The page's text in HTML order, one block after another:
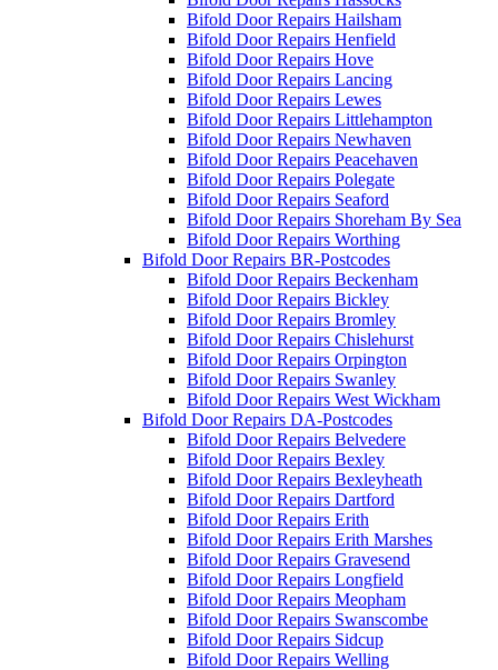
Bifold Door Repairs Hailsham
Bifold Door Repairs Henfield
Bifold Door Repairs Hove
Bifold Door Repairs Lancing
Bifold Door Repairs Lewes
Bifold Door Repairs Littlehampton
Bifold Door Repairs Newhaven
Bifold Door Repairs Peacehaven
Bifold Door Repairs Polegate
Bifold Door Repairs Seaford
Bifold Door Repairs Shoreham By Sea
Bifold Door Repairs Worthing
Bifold Door Repairs BR-Postcodes
Bifold Door Repairs Beckenham
Bifold Door Repairs Bickley
Bifold Door Repairs Bromley
Bifold Door Repairs Chislehurst
Bifold Door Repairs Orpington
Bifold Door Repairs Swanley
Bifold Door Repairs West Wickham
Bifold Door Repairs DA-Postcodes
Bifold Door Repairs Belvedere
Bifold Door Repairs Bexley
Bifold Door Repairs Bexleyheath
Bifold Door Repairs Dartford
Bifold Door Repairs Erith
Bifold Door Repairs Erith Marshes
Bifold Door Repairs Gravesend
Bifold Door Repairs Longfield
Bifold Door Repairs Meopham
Bifold Door Repairs Swanscombe
Bifold Door Repairs Sidcup
Bifold Door Repairs Welling